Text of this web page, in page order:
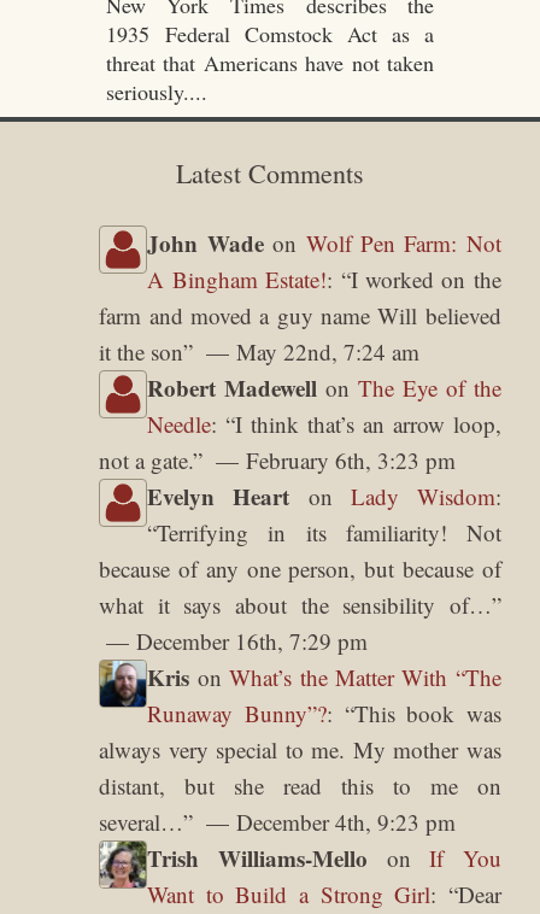
1935 Federal Comstock Act as a
threat that Americans have not taken
seriously....
Latest Comments
John Wadeon Wolf Pen Farm: Not
A Bingham Estate!: “I worked on the
farm and moved a guy name Will believed
it the son” May 22nd, 7:24 am
Robert Madewell on The Eye of the
Needle: “I think that’s an arrow loop,
not a gate.” February 6th, 3:23 pm
Evelyn Heart on Lady Wisdom:
“Terrifying in its familiarity! Not
because of any one person, but because of
what it says about the sensibility of…”
December 16th, 7:29 pm
Kris onWhat’s the Matter With “The
Runaway Bunny”?: “This book was
always very special to me. My mother was
distant, but she read this to me on
several…” December 4th, 9:23 pm
Trish Williams-Mello onIf You
Want to Build a Strong Girl: “Dear